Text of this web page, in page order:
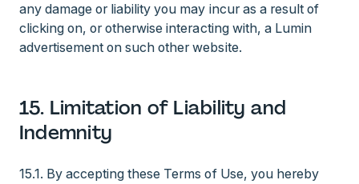
any damage or liability you may incur as a result of
clicking on, or otherwise interacting with, a Lumin
advertisement on such other website.
15. Limitation of Liability and
Indemnity
15.1. By accepting these Terms of Use, you hereby